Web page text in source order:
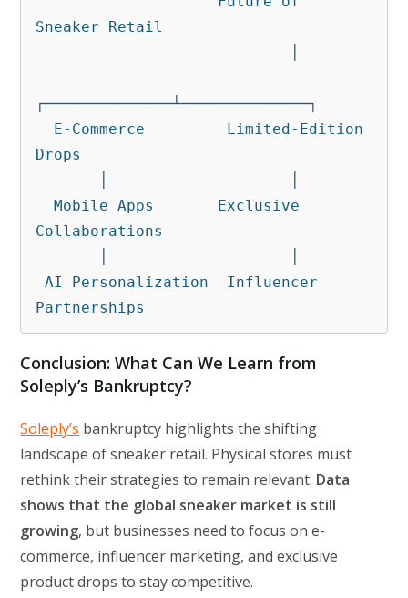
Sneaker Retail
┌──────────────┴──────────────┐
Drops
  Mobile Apps       Exclusive
Collaborations
AI Personalization  Influencer
Partnerships
Conclusion: What Can We Learn from
Soleply’s Bankruptcy?
Soleply’s bankruptcy highlights the shifting
landscape of sneaker retail. Physical stores must
rethink their strategies to remain relevant. Data
shows that the global sneaker market is still
growing, but businesses need to focus on e-
commerce, influencer marketing, and exclusive
product drops to stay competitive.